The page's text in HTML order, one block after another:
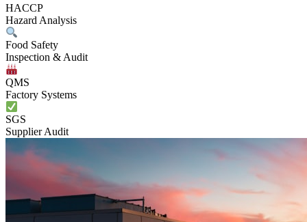
HACCP
Hazard Analysis
Food Safety
Inspection & Audit
QMS
Factory Systems
SGS
Supplier Audit